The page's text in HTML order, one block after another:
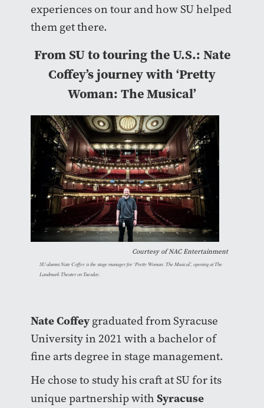
experiences on tour and how SU helped
them get there.
From SU to touring the U.S.: Nate
Coffey’s journey with ‘Pretty
Woman: The Musical’
Courtesy of NAC Entertainment
SU alumni Nate Coffey is the stage manager for ‘Pretty Woman: The Musical’, opening at The
Landmark Theater on Tuesday.
Nate Coffeygraduated from Syracuse
University in 2021 with a bachelor of
fine arts degree in stage management.
He chose to study his craft at SU for its
unique partnership with Syracuse